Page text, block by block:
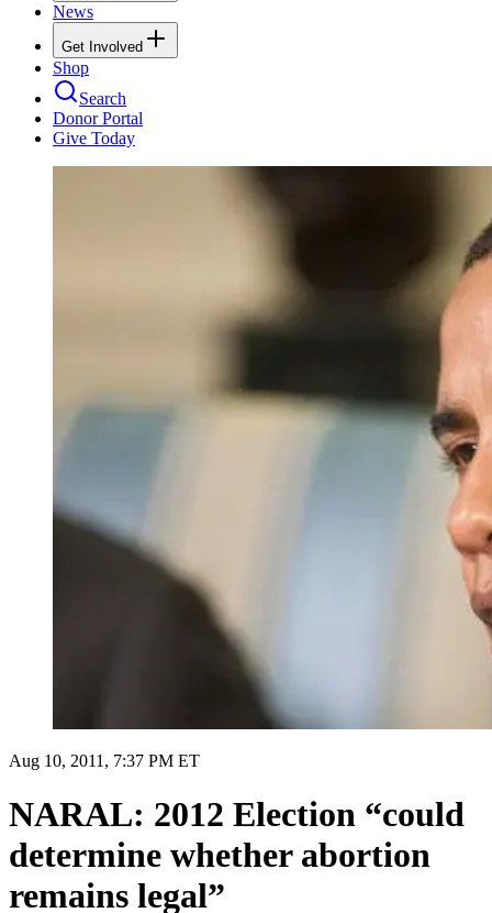
News
Get Involved
Shop
Search
Donor Portal
Give Today
Aug 10, 2011, 7:37 PM ET
NARAL: 2012 Election “could
determine whether abortion
remains legal”